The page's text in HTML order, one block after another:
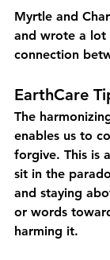
Myrtle and
and wrote a lot
connection
EarthCare
The
enables us to
forgive. This is
sit in the
and staying
or words
harming it.